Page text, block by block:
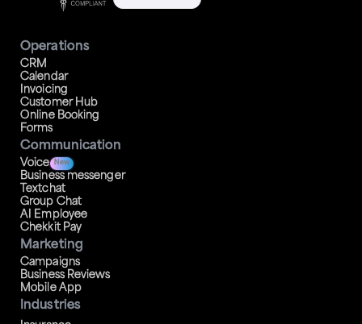
Operations
CRM
Calendar
Invoicing
Customer Hub
Online Booking
Forms
Communication
Voice New
Business messenger
Textchat
Group Chat
AI Employee
Chekkit Pay
Marketing
Campaigns
Business Reviews
Mobile App
Industries